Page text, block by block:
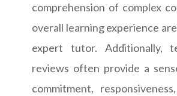
comprehension of complex
overall learning experience
expert tutor. Additionally,
reviews often provide a
commitment,